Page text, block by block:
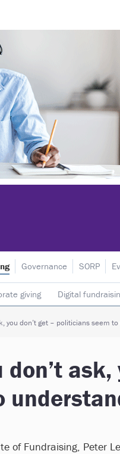
giving Digital
donors Telephone
Governance SORP
you don’t get – politicians seem
of Fundraising, Peter